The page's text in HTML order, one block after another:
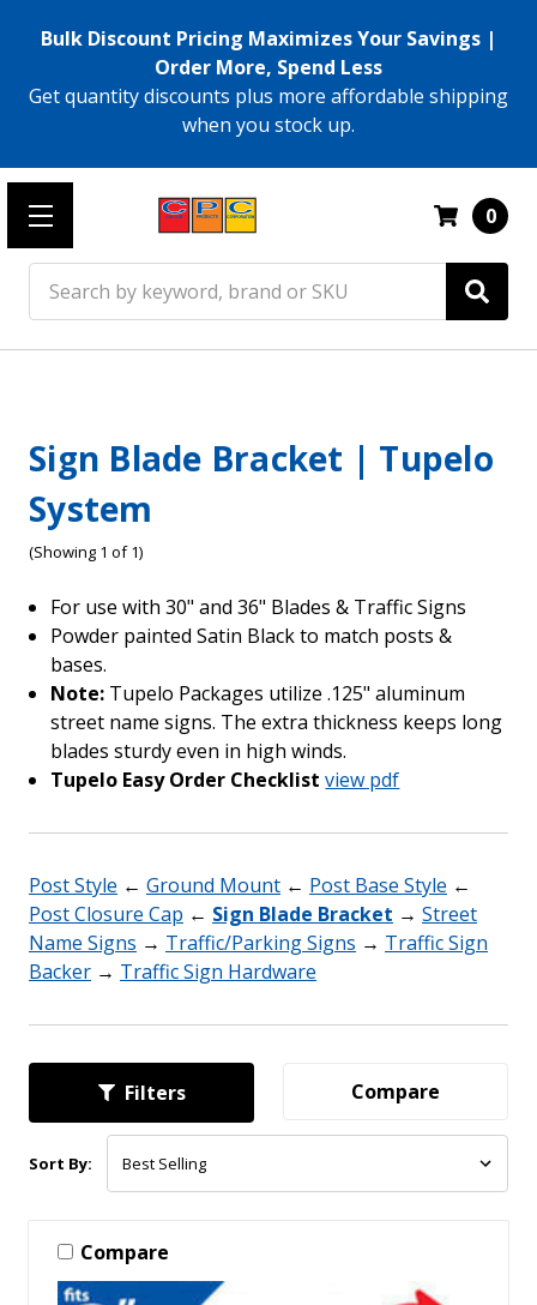
Bulk Discount Pricing Maximizes Your Savings |
Order More, Spend Less
Get quantity discounts plus more affordable shipping
when you stock up.
0
Sign Blade Bracket | Tupelo
System
(Showing 1 of 1)
For use with 30" and 36" Blades & Traffic Signs
Powder painted Satin Black to match posts &
bases.
Note: Tupelo Packages utilize .125" aluminum
street name signs. The extra thickness keeps long
blades sturdy even in high winds.
Tupelo Easy Order Checklistview pdf
Post Style ← Ground Mount ← Post Base Style ←
Post Closure Cap ← Sign Blade Bracket → Street
Name Signs → Traffic/Parking Signs → Traffic Sign
Backer → Traffic Sign Hardware
Filters Compare
Sort By:
Compare